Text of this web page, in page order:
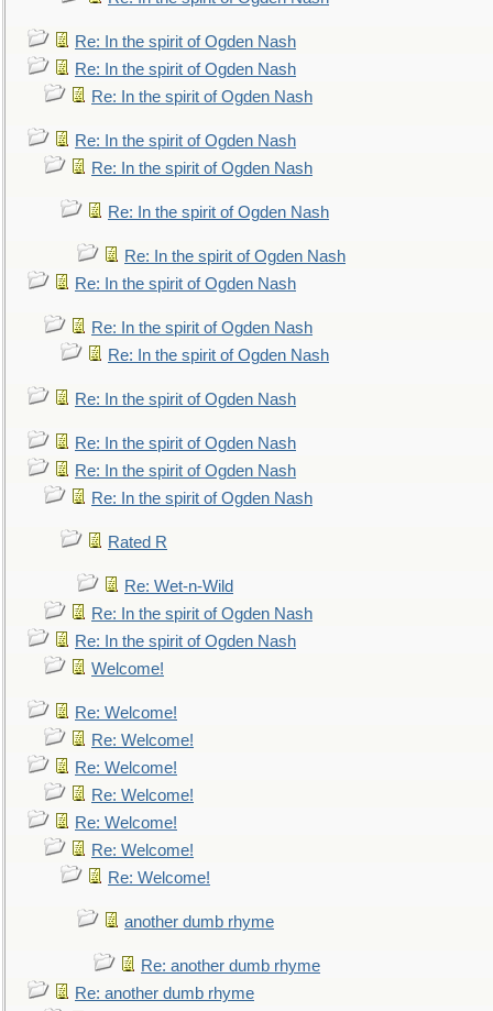
Re: In the spirit of Ogden Nash
Re: In the spirit of Ogden Nash
Re: In the spirit of Ogden Nash
Re: In the spirit of Ogden Nash
Re: In the spirit of Ogden Nash
Re: In the spirit of Ogden Nash
Re: In the spirit of Ogden Nash
Re: In the spirit of Ogden Nash
Re: In the spirit of Ogden Nash
Re: In the spirit of Ogden Nash
Re: In the spirit of Ogden Nash
Re: In the spirit of Ogden Nash
Re: In the spirit of Ogden Nash
Re: In the spirit of Ogden Nash
Rated R
Re: Wet-n-Wild
Re: In the spirit of Ogden Nash
Re: In the spirit of Ogden Nash
Welcome!
Re: Welcome!
Re: Welcome!
Re: Welcome!
Re: Welcome!
Re: Welcome!
Re: Welcome!
Re: Welcome!
another dumb rhyme
Re: another dumb rhyme
Re: another dumb rhyme